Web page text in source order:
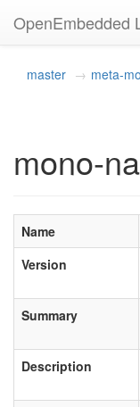
OpenEmbedded
master meta-
mono-
Name
Version
Summary
Description